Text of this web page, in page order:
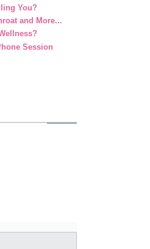
You?
and More...
Session